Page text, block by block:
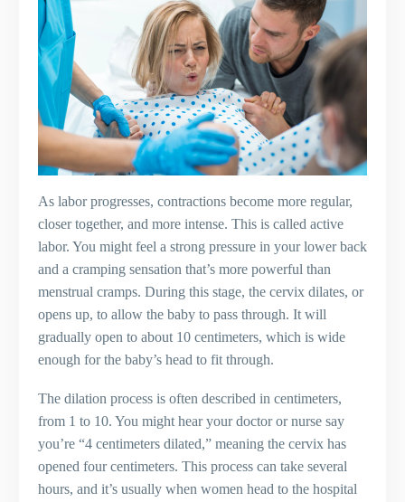
As labor progresses, contractions become more regular,
closer together, and more intense. This is called active
labor. You might feel a strong pressure in your lower back
and a cramping sensation that’s more powerful than
menstrual cramps. During this stage, the cervix dilates, or
opens up, to allow the baby to pass through. It will
gradually open to about 10 centimeters, which is wide
enough for the baby’s head to fit through.
The dilation process is often described in centimeters,
from 1 to 10. You might hear your doctor or nurse say
you’re “4 centimeters dilated,” meaning the cervix has
opened four centimeters. This process can take several
hours, and it’s usually when women head to the hospital